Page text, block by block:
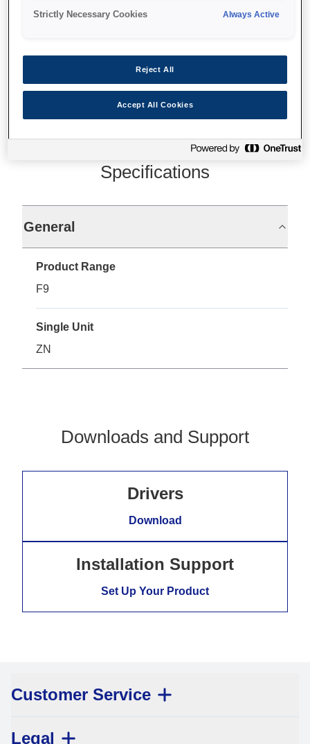
Where to buy
Specifications
General
Product Range
F9
Single Unit
ZN
Downloads and Support
Drivers
Download
Installation Support
Set Up Your Product
Customer Service
Legal
Strictly Necessary Cookies Always Active
Reject All
Accept All Cookies